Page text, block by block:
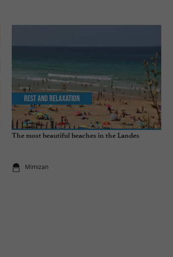
The most beautiful beaches in the Landes
Mimizan
Rest and relaxation